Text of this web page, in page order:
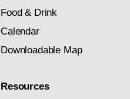
Food & Drink
Calendar
Downloadable Map
Resources